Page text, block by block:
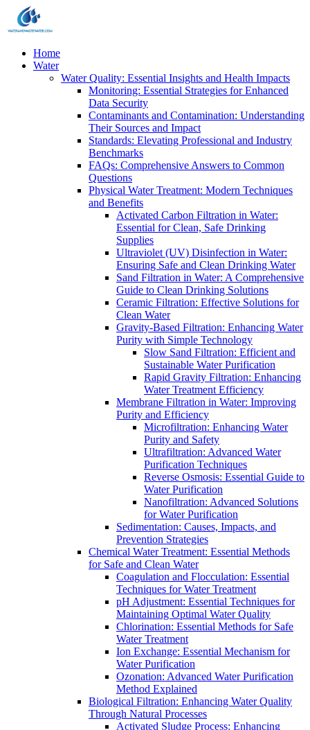
Home
Water
Water Quality: Essential Insights and Health Impacts
Monitoring: Essential Strategies for Enhanced
Data Security
Contaminants and Contamination: Understanding
Their Sources and Impact
Standards: Elevating Professional and Industry
Benchmarks
FAQs: Comprehensive Answers to Common
Questions
Physical Water Treatment: Modern Techniques
and Benefits
Activated Carbon Filtration in Water:
Essential for Clean, Safe Drinking
Supplies
Ultraviolet (UV) Disinfection in Water:
Ensuring Safe and Clean Drinking Water
Sand Filtration in Water: A Comprehensive
Guide to Clean Drinking Solutions
Ceramic Filtration: Effective Solutions for
Clean Water
Gravity-Based Filtration: Enhancing Water
Purity with Simple Technology
Slow Sand Filtration: Efficient and
Sustainable Water Purification
Rapid Gravity Filtration: Enhancing
Water Treatment Efficiency
Membrane Filtration in Water: Improving
Purity and Efficiency
Microfiltration: Enhancing Water
Purity and Safety
Ultrafiltration: Advanced Water
Purification Techniques
Reverse Osmosis: Essential Guide to
Water Purification
Nanofiltration: Advanced Solutions
for Water Purification
Sedimentation: Causes, Impacts, and
Prevention Strategies
Chemical Water Treatment: Essential Methods
for Safe and Clean Water
Coagulation and Flocculation: Essential
Techniques for Water Treatment
pH Adjustment: Essential Techniques for
Maintaining Optimal Water Quality
Chlorination: Essential Methods for Safe
Water Treatment
Ion Exchange: Essential Mechanism for
Water Purification
Ozonation: Advanced Water Purification
Method Explained
Biological Filtration: Enhancing Water Quality
Through Natural Processes
Activated Sludge Process: Enhancing